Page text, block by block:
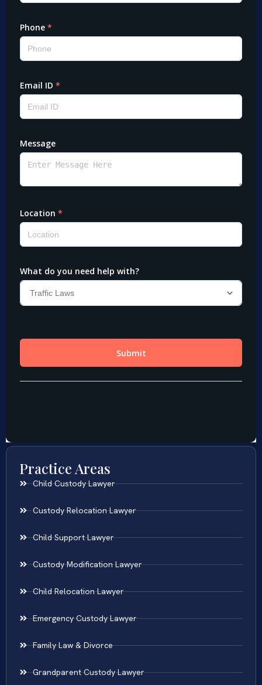
Practice Areas
Child Custody Lawyer
Custody Relocation Lawyer
Child Support Lawyer
Custody Modification Lawyer
Child Relocation Lawyer
Emergency Custody Lawyer
Family Law & Divorce
Grandparent Custody Lawyer